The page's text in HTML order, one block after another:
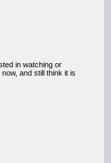
in watching or
and still think it is